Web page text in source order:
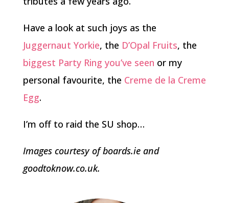
Have a look at such joys as the
Juggernaut Yorkie, the D’Opal Fruits, the
biggest Party Ring you’ve seen or my
personal favourite, the Creme de la Creme
Egg.
I’m off to raid the SU shop…
Images courtesy of boards.ie and
goodtoknow.co.uk.